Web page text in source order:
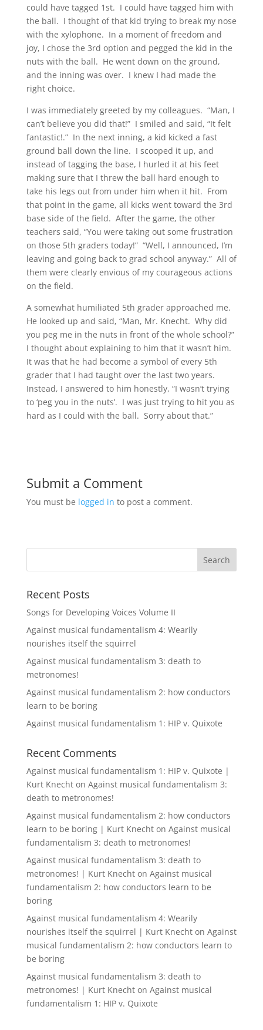
could have tagged 1st. I could have tagged him with
the ball. I thought of that kid trying to break my nose
with the xylophone. In a moment of freedom and
joy, I chose the 3rd option and pegged the kid in the
nuts with the ball. He went down on the ground,
and the inning was over. I knew I had made the
right choice.
I was immediately greeted by my colleagues. “Man, I
can’t believe you did that!” I smiled and said, “It felt
fantastic!.” In the next inning, a kid kicked a fast
ground ball down the line. I scooped it up, and
instead of tagging the base, I hurled it at his feet
making sure that I threw the ball hard enough to
take his legs out from under him when it hit. From
that point in the game, all kicks went toward the 3rd
base side of the field. After the game, the other
teachers said, “You were taking out some frustration
on those 5th graders today!” “Well, I announced, I’m
leaving and going back to grad school anyway.” All of
them were clearly envious of my courageous actions
on the field.
A somewhat humiliated 5th grader approached me.
He looked up and said, “Man, Mr. Knecht. Why did
you peg me in the nuts in front of the whole school?”
I thought about explaining to him that it wasn’t him.
It was that he had become a symbol of every 5th
grader that I had taught over the last two years.
Instead, I answered to him honestly, “I wasn’t trying
to ‘peg you in the nuts’. I was just trying to hit you as
hard as I could with the ball. Sorry about that.”
Submit a Comment
You must be logged in to post a comment.
Recent Posts
Songs for Developing Voices Volume II
Against musical fundamentalism 4: Wearily
nourishes itself the squirrel
Against musical fundamentalism 3: death to
metronomes!
Against musical fundamentalism 2: how conductors
learn to be boring
Against musical fundamentalism 1: HIP v. Quixote
Recent Comments
Against musical fundamentalism 1: HIP v. Quixote |
Kurt Knechton Against musical fundamentalism 3:
death to metronomes!
Against musical fundamentalism 2: how conductors
learn to be boring | Kurt Knechton Against musical
fundamentalism 3: death to metronomes!
Against musical fundamentalism 3: death to
metronomes! | Kurt Knechton Against musical
fundamentalism 2: how conductors learn to be
boring
Against musical fundamentalism 4: Wearily
nourishes itself the squirrel | Kurt Knechton Against
musical fundamentalism 2: how conductors learn to
be boring
Against musical fundamentalism 3: death to
metronomes! | Kurt Knechton Against musical
fundamentalism 1: HIP v. Quixote